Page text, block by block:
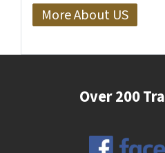
More About US
Over 200